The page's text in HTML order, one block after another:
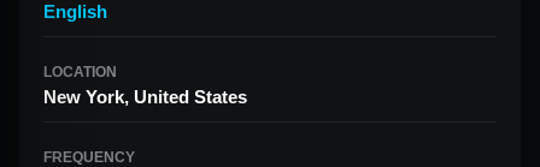
English
LOCATION
New York, United States
FREQUENCY